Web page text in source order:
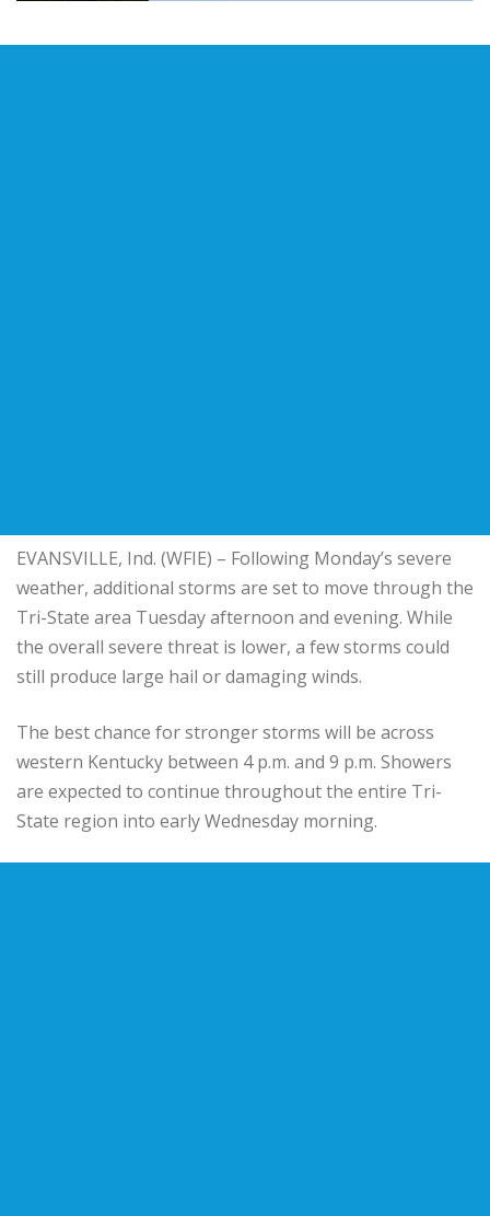
EVANSVILLE, Ind. (WFIE) – Following Monday’s severe
weather, additional storms are set to move through the
Tri-State area Tuesday afternoon and evening. While
the overall severe threat is lower, a few storms could
still produce large hail or damaging winds.
The best chance for stronger storms will be across
western Kentucky between 4 p.m. and 9 p.m. Showers
are expected to continue throughout the entire Tri-
State region into early Wednesday morning.